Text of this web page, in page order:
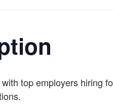
top employers hiring